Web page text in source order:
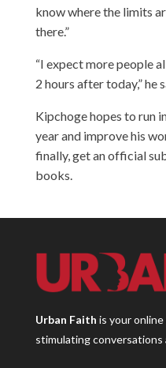
know where the limits
there.”
“I expect more people
2 hours after today,” he
Kipchoge hopes to run
year and improve his
finally, get an official
books.
Urban Faith is your
stimulating